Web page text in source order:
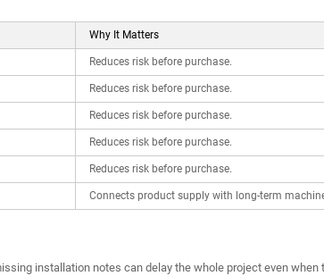
Why It Matters
Reduces risk before purchase.
Reduces risk before purchase.
Reduces risk before purchase.
Reduces risk before purchase.
Reduces risk before purchase.
Connects product supply with long-term
installation notes can delay the whole project even